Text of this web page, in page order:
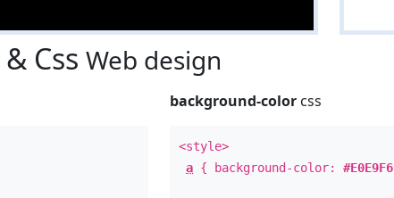
Css Web design
background-color css
<style>
a { background-color:#E0E9F6